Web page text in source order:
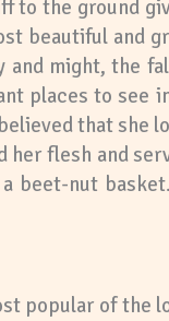
to the ground
beautiful and
might, the
places to see
that she
her flesh and
beet-nut
popular of the